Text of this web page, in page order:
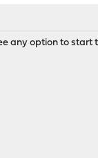
any option to start